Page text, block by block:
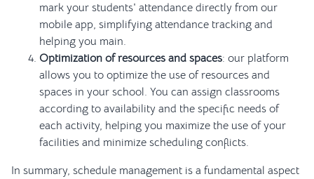
mark your students' attendance directly from our
mobile app, simplifying attendance tracking and
helping you main.
Optimization of resources and spaces: our platform
allows you to optimize the use of resources and
spaces in your school. You can assign classrooms
according to availability and the specific needs of
each activity, helping you maximize the use of your
facilities and minimize scheduling conflicts.
In summary, schedule management is a fundamental aspect